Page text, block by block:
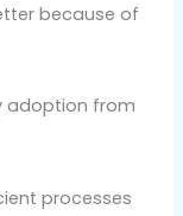
because of
adoption from
processes